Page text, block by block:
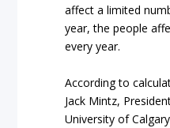
affect a limited
year, the people
every year.
According to
Jack Mintz,
University of